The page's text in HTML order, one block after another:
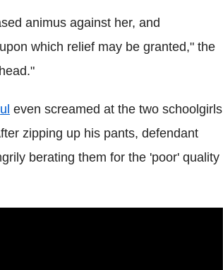
animus against her, and
which relief may be granted," the
even screamed at the two schoolgirls
zipping up his pants, defendant
berating them for the 'poor' quality